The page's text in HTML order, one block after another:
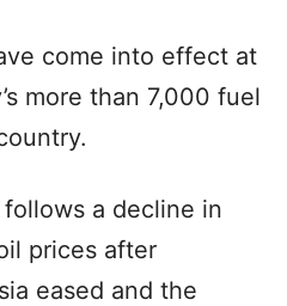
come into effect at
more than 7,000 fuel
a decline in
prices after
eased and the